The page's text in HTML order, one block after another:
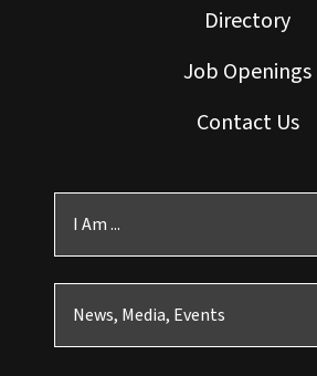
Directory
Job Openings
Contact Us
I Am ...
News, Media, Events